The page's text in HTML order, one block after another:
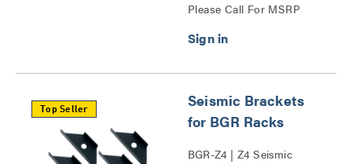
Please Call For MSRP
Top Seller
Seismic Brackets
for BGR Racks
BGR-Z4 | Z4 Seismic